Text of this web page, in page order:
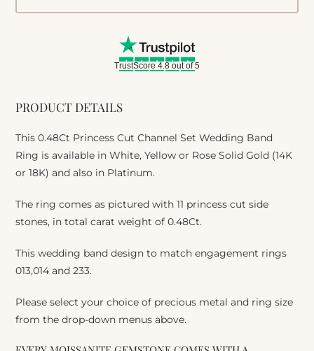
PRODUCT DETAILS
This 0.48Ct Princess Cut Channel Set Wedding Band
Ring is available in White, Yellow or Rose Solid Gold (14K
or 18K) and also in Platinum.
The ring comes as pictured with 11 princess cut side
stones, in total carat weight of 0.48Ct.
This wedding band design to match engagement rings
013,014 and 233.
Please select your choice of precious metal and ring size
from the drop-down menus above.
TrustScore 4.8 out of 5